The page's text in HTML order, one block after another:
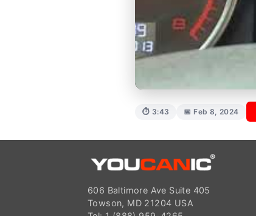
⏱ 3:43 📅 Feb 8, 2024
606 Baltimore Ave Suite 405
Towson, MD 21204 USA